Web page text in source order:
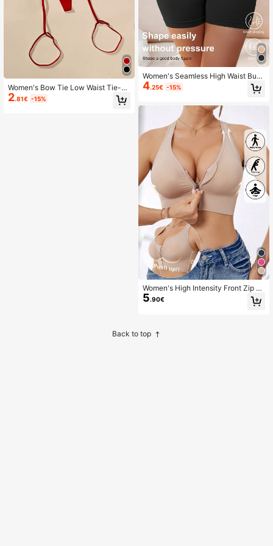
Women's Bow Tie Low Waist Tie-U
p Sexy Thong Minimalist G-String
2.81€ -15%
Women's Seamless High Waist Butt
Lifting Tummy Control Shapewear
Shorts
4.25€ -15%
Women's High Intensity Front Zip S
eamless Wireless Sports Bra, Suitab
le For Spring, Summer, Autumn And
5.90€
Back to top